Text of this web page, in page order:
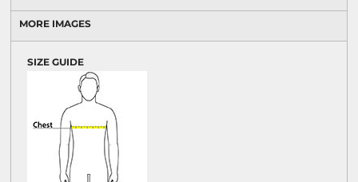
MORE IMAGES
SIZE GUIDE